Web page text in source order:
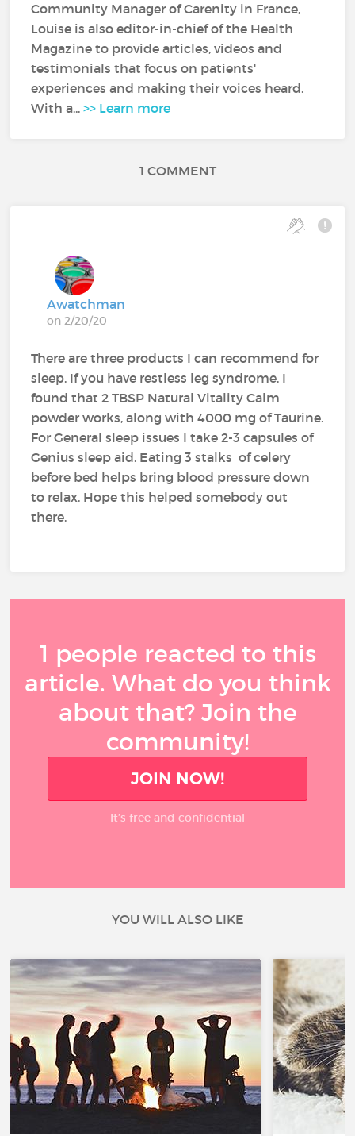
Community Manager of Carenity in France,
Louise is also editor-in-chief of the Health
Magazine to provide articles, videos and
testimonials that focus on patients'
experiences and making their voices heard.
With a...>> Learn more
1 COMMENT
Awatchman
on 2/20/20
There are three products I can recommend for
sleep. If you have restless leg syndrome, I
found that 2 TBSP Natural Vitality Calm
powder works, along with 4000 mg of Taurine.
For General sleep issues I take 2-3 capsules of
Genius sleep aid. Eating 3 stalks of celery
before bed helps bring blood pressure down
to relax. Hope this helped somebody out
there.
1 people reacted to this
article. What do you think
about that? Join the
community!
JOIN NOW!
It’s free and confidential
YOU WILL ALSO LIKE